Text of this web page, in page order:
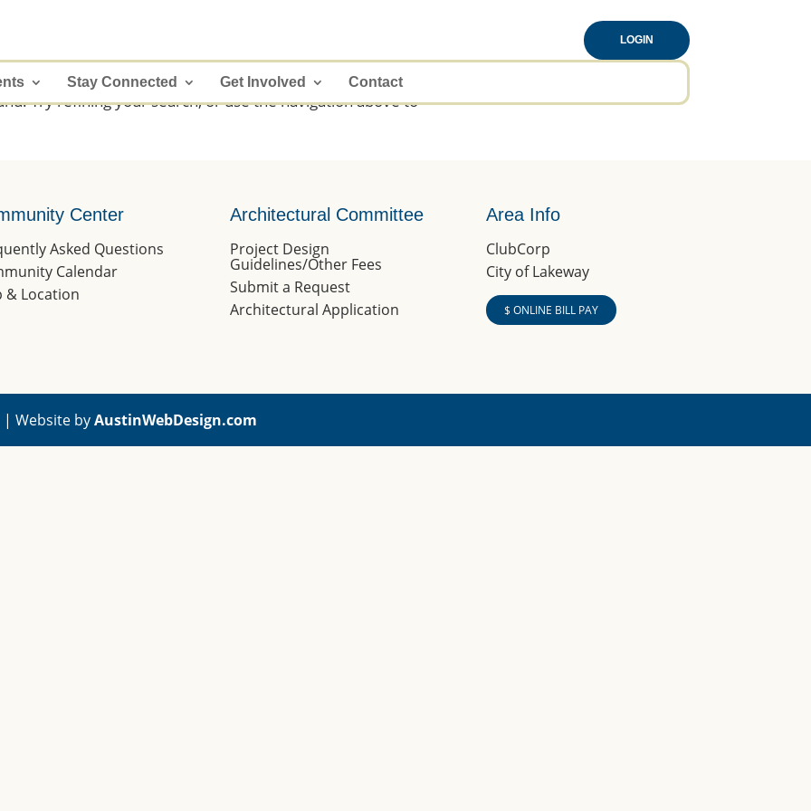
LOGIN
Stay Connected Get Involved Contact
Try refining your search, or use the navigation above to
Center
Asked Questions
Calendar
& Location
Architectural Committee
Project Design
Guidelines/Other Fees
Submit a Request
Architectural Application
Area Info
ClubCorp
City of Lakeway
$ ONLINE BILL PAY
| Website byAustinWebDesign.com